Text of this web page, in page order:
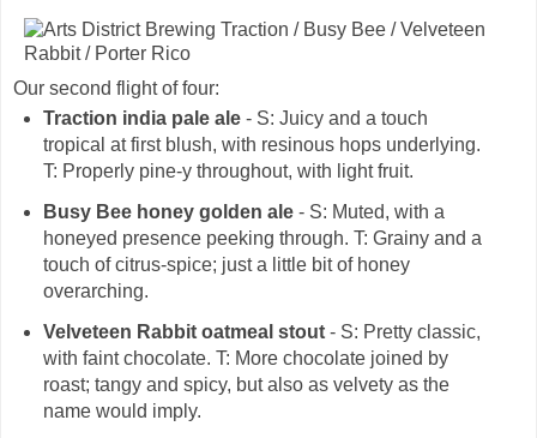
Our second flight of four:
Traction india pale ale- S: Juicy and a touch
tropical at first blush, with resinous hops underlying.
T: Properly pine-y throughout, with light fruit.
Busy Bee honey golden ale- S: Muted, with a
honeyed presence peeking through. T: Grainy and a
touch of citrus-spice; just a little bit of honey
overarching.
Velveteen Rabbit oatmeal stout- S: Pretty classic,
with faint chocolate. T: More chocolate joined by
roast; tangy and spicy, but also as velvety as the
name would imply.